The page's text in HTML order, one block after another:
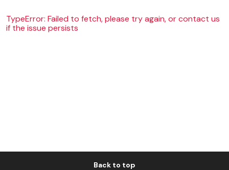
TypeError: Failed to fetch, please try again, or contact us
if the issue persists
Back to top